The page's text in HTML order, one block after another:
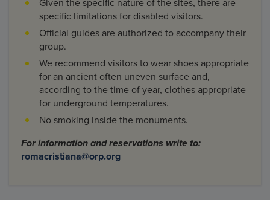
Given the specific nature of the sites, there are
specific limitations for disabled visitors.
Official guides are authorized to accompany their
group.
We recommend visitors to wear shoes appropriate
for an ancient often uneven surface and,
according to the time of year, clothes appropriate
for underground temperatures.
No smoking inside the monuments.
For information and reservations write to:
romacristiana@orp.org